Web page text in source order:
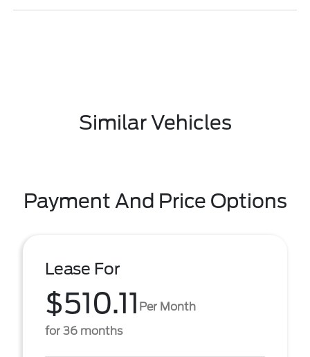
Similar Vehicles
Payment And Price Options
Lease For
$510.11 Per Month
for 36 months